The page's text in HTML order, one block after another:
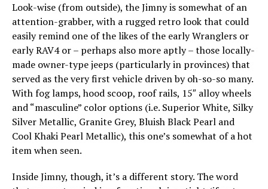
Look-wise (from outside), the Jimny is somewhat of an
attention-grabber, with a rugged retro look that could
easily remind one of the likes of the early Wranglers or
early RAV4 or – perhaps also more aptly – those locally-
made owner-type jeeps (particularly in provinces) that
served as the very first vehicle driven by oh-so-so many.
With fog lamps, hood scoop, roof rails, 15″ alloy wheels
and “masculine” color options (i.e. Superior White, Silky
Silver Metallic, Granite Grey, Bluish Black Pearl and
Cool Khaki Pearl Metallic), this one’s somewhat of a hot
item when seen.
Inside Jimny, though, it’s a different story. The word